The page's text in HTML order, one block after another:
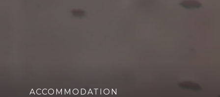
ACCOMMODATION